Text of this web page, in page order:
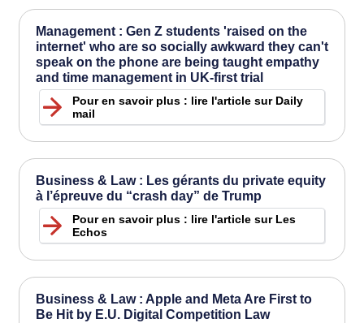
Management : Gen Z students 'raised on the
internet' who are so socially awkward they can't
speak on the phone are being taught empathy
and time management in UK-first trial
Pour en savoir plus : lire l'article sur Daily
mail
Business & Law : Les gérants du private equity
à l’épreuve du “crash day” de Trump
Pour en savoir plus : lire l'article sur Les
Echos
Business & Law : Apple and Meta Are First to
Be Hit by E.U. Digital Competition Law